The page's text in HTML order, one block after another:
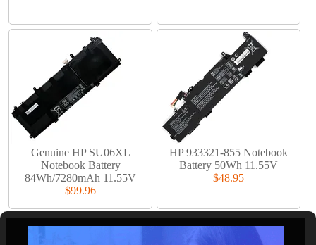
Genuine HP SU06XL
Notebook Battery
84Wh/7280mAh 11.55V
$99.96
HP 933321-855 Notebook
Battery 50Wh 11.55V
$48.95